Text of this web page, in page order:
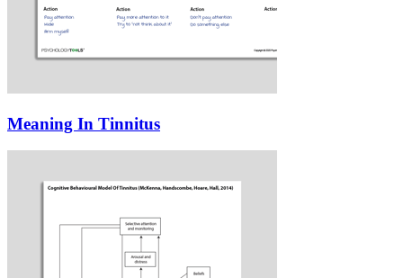
Meaning In Tinnitus